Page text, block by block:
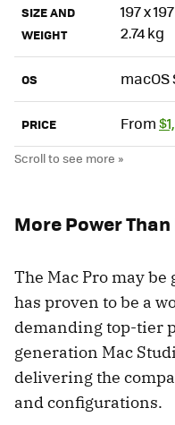
SIZE AND
WEIGHT
197 x
2.74 kg
OS macOS
PRICE From
More Power Than
The Mac Pro may be
has proven to be a
demanding top-tier
generation Mac
delivering the
and configurations.